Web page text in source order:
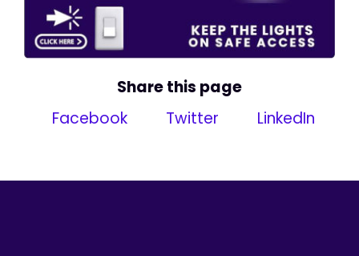
Share this page
Facebook
Twitter LinkedIn